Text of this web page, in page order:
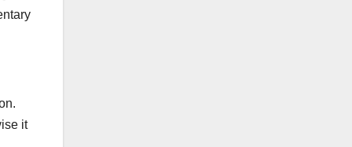
it